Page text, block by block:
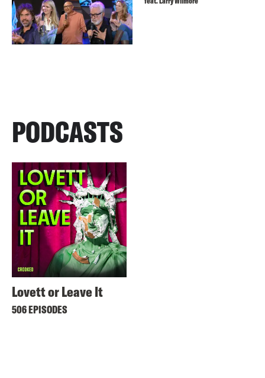
PODCASTS
Lovett or Leave It
506 EPISODES